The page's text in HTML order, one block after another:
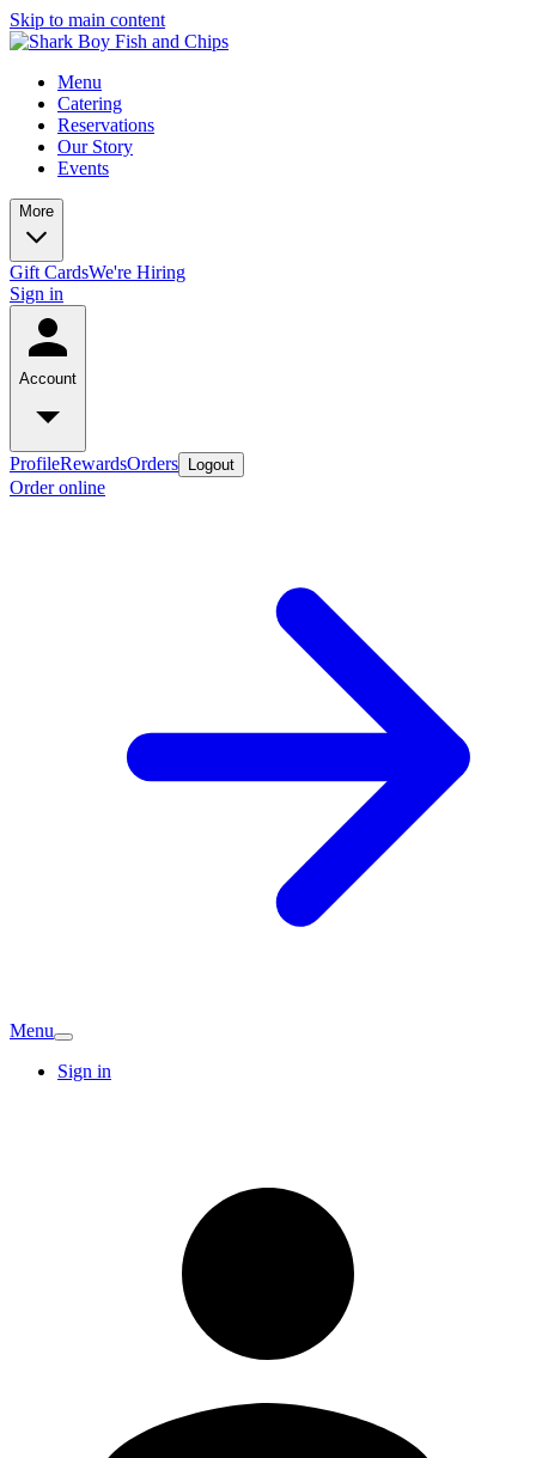
Skip to main content
Menu
Catering
Reservations
Our Story
Events
More
Gift CardsWe're Hiring
Sign in
Account
ProfileRewardsOrders Logout
Order online
Menu
Sign in